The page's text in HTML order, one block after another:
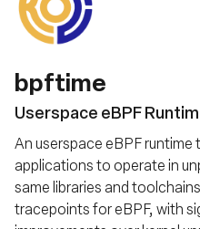
bpftime
Userspace eBPF
An userspace eBPF
applications to operate in
same libraries and
tracepoints for eBPF, with